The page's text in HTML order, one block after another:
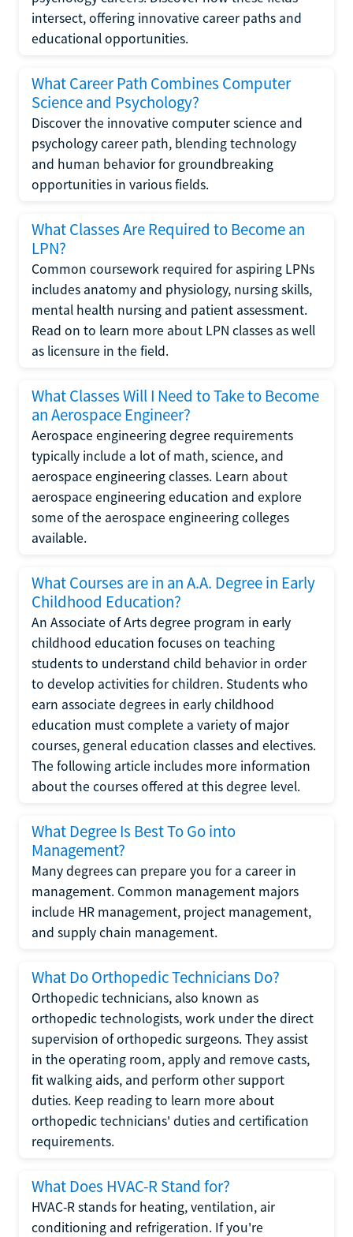
intersect, offering innovative career paths and
educational opportunities.
What Career Path Combines Computer
Science and Psychology?
Discover the innovative computer science and
psychology career path, blending technology
and human behavior for groundbreaking
opportunities in various fields.
What Classes Are Required to Become an
LPN?
Common coursework required for aspiring LPNs
includes anatomy and physiology, nursing skills,
mental health nursing and patient assessment.
Read on to learn more about LPN classes as well
as licensure in the field.
What Classes Will I Need to Take to Become
an Aerospace Engineer?
Aerospace engineering degree requirements
typically include a lot of math, science, and
aerospace engineering classes. Learn about
aerospace engineering education and explore
some of the aerospace engineering colleges
available.
What Courses are in an A.A. Degree in Early
Childhood Education?
An Associate of Arts degree program in early
childhood education focuses on teaching
students to understand child behavior in order
to develop activities for children. Students who
earn associate degrees in early childhood
education must complete a variety of major
courses, general education classes and electives.
The following article includes more information
about the courses offered at this degree level.
What Degree Is Best To Go into
Management?
Many degrees can prepare you for a career in
management. Common management majors
include HR management, project management,
and supply chain management.
What Do Orthopedic Technicians Do?
Orthopedic technicians, also known as
orthopedic technologists, work under the direct
supervision of orthopedic surgeons. They assist
in the operating room, apply and remove casts,
fit walking aids, and perform other support
duties. Keep reading to learn more about
orthopedic technicians' duties and certification
requirements.
What Does HVAC-R Stand for?
HVAC-R stands for heating, ventilation, air
conditioning and refrigeration. If you're